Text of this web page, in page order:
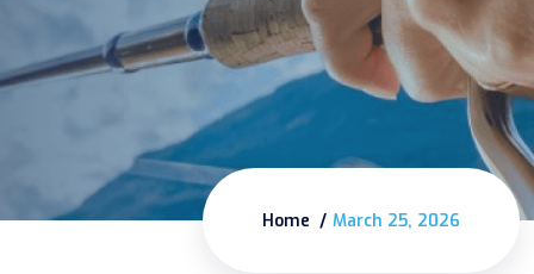
Home March 25, 2026